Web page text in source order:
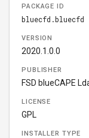
PACKAGE ID
bluecfd.bluecfd
VERSION
2020.1.0.0
PUBLISHER
FSD blueCAPE
LICENSE
GPL
INSTALLER TYPE